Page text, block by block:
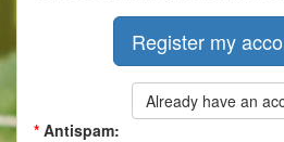
Already have an
* Antispam: